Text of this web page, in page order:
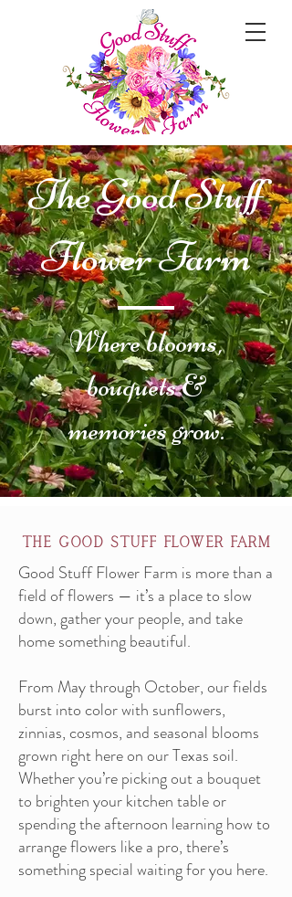
The Good Stuff
Flower Farm
Where blooms,
bouquets &
memories grow.
the good stuff flower farm
Good Stuff Flower Farm is more than a
field of flowers — it’s a place to slow
down, gather your people, and take
home something beautiful.
From May through October, our fields
burst into color with sunflowers,
zinnias, cosmos, and seasonal blooms
grown right here on our Texas soil.
Whether you’re picking out a bouquet
to brighten your kitchen table or
spending the afternoon learning how to
arrange flowers like a pro, there’s
something special waiting for you here.